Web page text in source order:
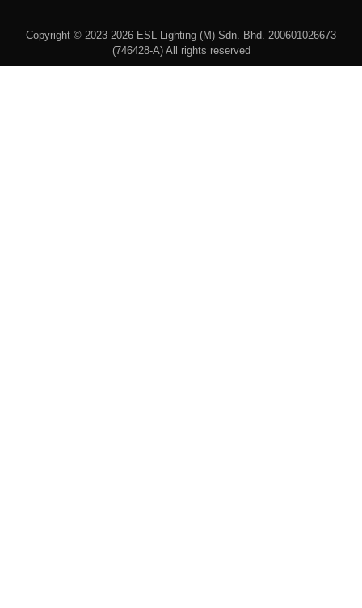
Copyright © 2023-2026 ESL Lighting (M) Sdn. Bhd. 200601026673
(746428-A) All rights reserved